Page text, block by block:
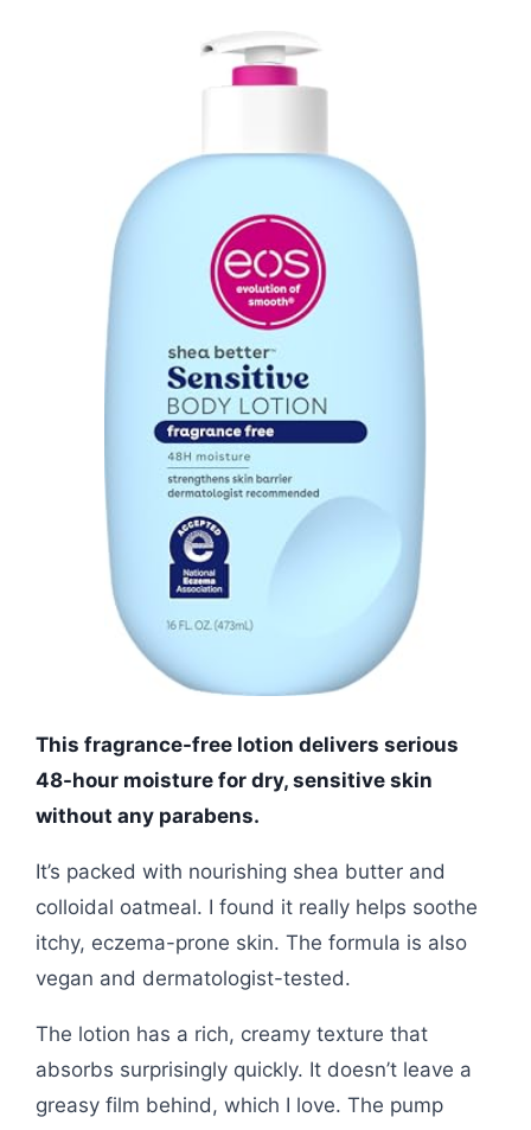
This fragrance-free lotion delivers serious
48-hour moisture for dry, sensitive skin
without any parabens.
It’s packed with nourishing shea butter and
colloidal oatmeal. I found it really helps soothe
itchy, eczema-prone skin. The formula is also
vegan and dermatologist-tested.
The lotion has a rich, creamy texture that
absorbs surprisingly quickly. It doesn’t leave a
greasy film behind, which I love. The pump